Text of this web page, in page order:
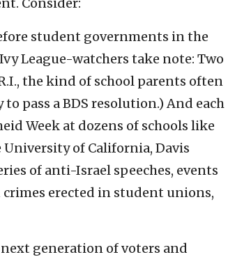
student governments in the
League-watchers take note: Two
the kind of school parents often
pass a BDS resolution.) And each
Week at dozens of schools like
of California, Davis
of anti-Israel speeches, events
erected in student unions,
generation of voters and